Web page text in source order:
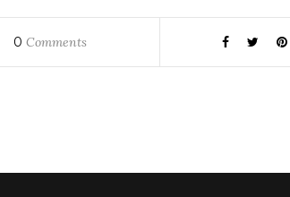
0 Comments